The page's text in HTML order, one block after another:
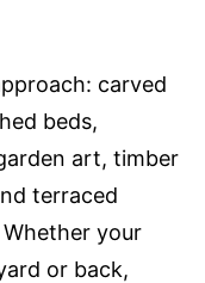
carved
beds,
art, timber
terraced
your
or back,